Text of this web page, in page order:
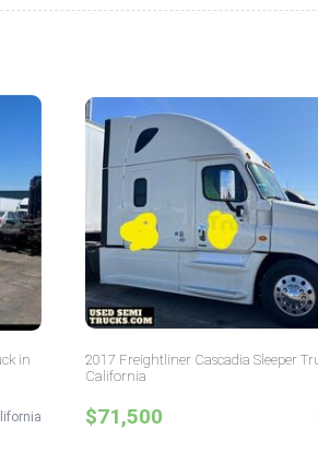
in
2017 Freightliner Cascadia Sleeper
California
$71,500